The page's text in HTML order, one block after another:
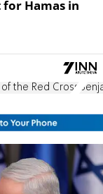
for Hamas in
the Red Cross